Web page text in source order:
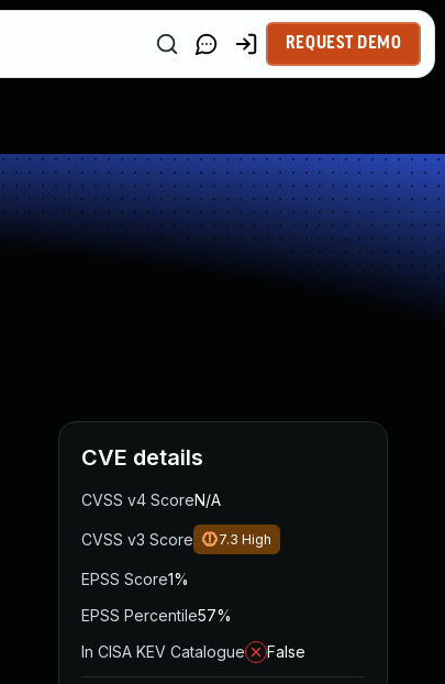
REQUEST DEMO
CVE details
CVSS v4 ScoreN/A
CVSS v3 Score 7.3 High
EPSS Score1%
EPSS Percentile57%
In CISA KEV Catalogue
False